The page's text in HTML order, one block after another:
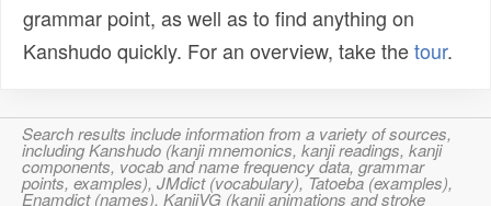
grammar point, as well as to find anything on
Kanshudo quickly. For an overview, take thetour.
Search results include information from a variety of sources,
including Kanshudo (kanji mnemonics, kanji readings, kanji
components, vocab and name frequency data, grammar
points, examples), JMdict (vocabulary), Tatoeba (examples),
Enamdict (names), KanjiVG (kanji animations and stroke